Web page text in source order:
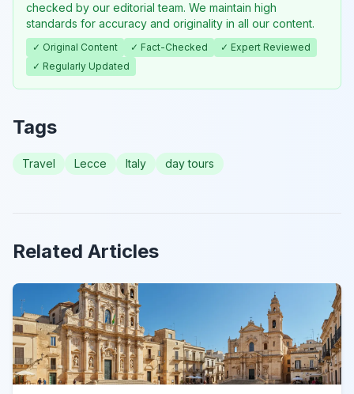
checked by our editorial team. We maintain high
standards for accuracy and originality in all our content.
✓ Original Content ✓ Fact-Checked
✓ Expert Reviewed
✓ Regularly Updated
Tags
Travel Lecce Italy day tours
Related Articles